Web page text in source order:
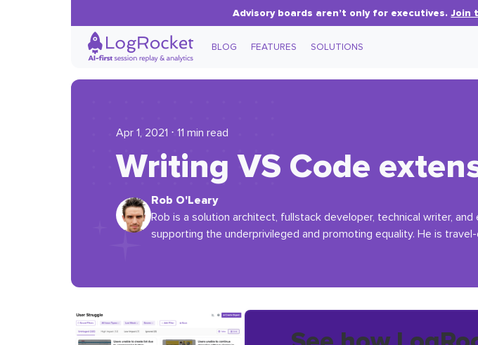
Advisory boards aren’t only for executives.Join
BLOG FEATURES SOLUTIONS
Apr 1, 2021 ⋅ 11 min read
Writing VS Code
Rob O'Leary
Rob is a solution architect, fullstack developer, technical writer,
supporting the underprivileged and promoting equality. He is